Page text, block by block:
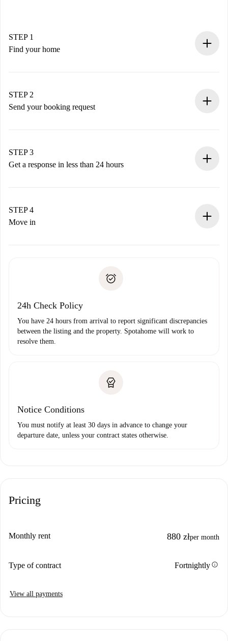
STEP 1
Find your home
You have all the necessary information in advance.
STEP 2
Send your booking request
Remember that we won’t charge you until the landlord
accepts.
STEP 3
Get a response in less than 24 hours
landlord.
If rejected: we won’t charge you and we’ll offer
Payment direct debit
STEP 4
Move in
24h Check Policy
You have 24 hours from arrival to report significant discrepancies
between the listing and the property. Spotahome will work to
resolve them.
Notice Conditions
You must notify at least 30 days in advance to change your
departure date, unless your contract states otherwise.
Pricing
Monthly rent 880 złper month
Type of contract Fortnightlyinfo
View all payments